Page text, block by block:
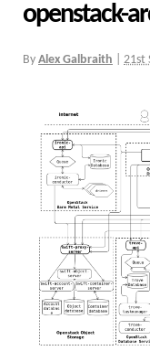
openstack-
By Alex Galbraith 21st